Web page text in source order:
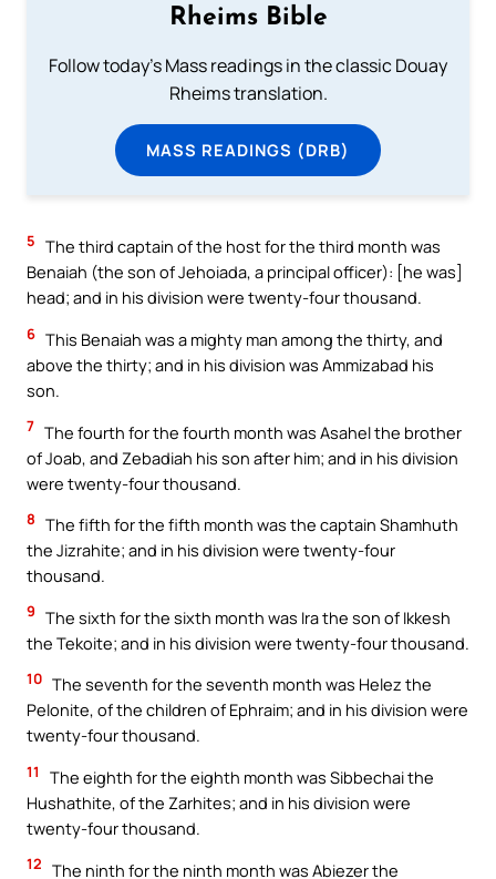
Rheims Bible
Follow today's Mass readings in the classic Douay
Rheims translation.
MASS READINGS (DRB)
5 The third captain of the host for the third month was
Benaiah (the son of Jehoiada, a principal officer): [he was]
head; and in his division were twenty-four thousand.
6 This Benaiah was a mighty man among the thirty, and
above the thirty; and in his division was Ammizabad his
son.
7 The fourth for the fourth month was Asahel the brother
of Joab, and Zebadiah his son after him; and in his division
were twenty-four thousand.
8 The fifth for the fifth month was the captain Shamhuth
the Jizrahite; and in his division were twenty-four
thousand.
9 The sixth for the sixth month was Ira the son of Ikkesh
the Tekoite; and in his division were twenty-four thousand.
10 The seventh for the seventh month was Helez the
Pelonite, of the children of Ephraim; and in his division were
twenty-four thousand.
11
The eighth for the eighth month was Sibbechai the
Hushathite, of the Zarhites; and in his division were
twenty-four thousand.
12 The ninth for the ninth month was Abiezer the